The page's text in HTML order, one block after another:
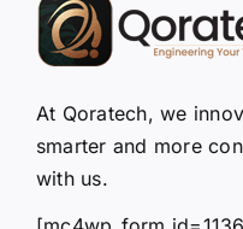
At Qoratech, we
smarter and more
with us.
[mc4wp_form